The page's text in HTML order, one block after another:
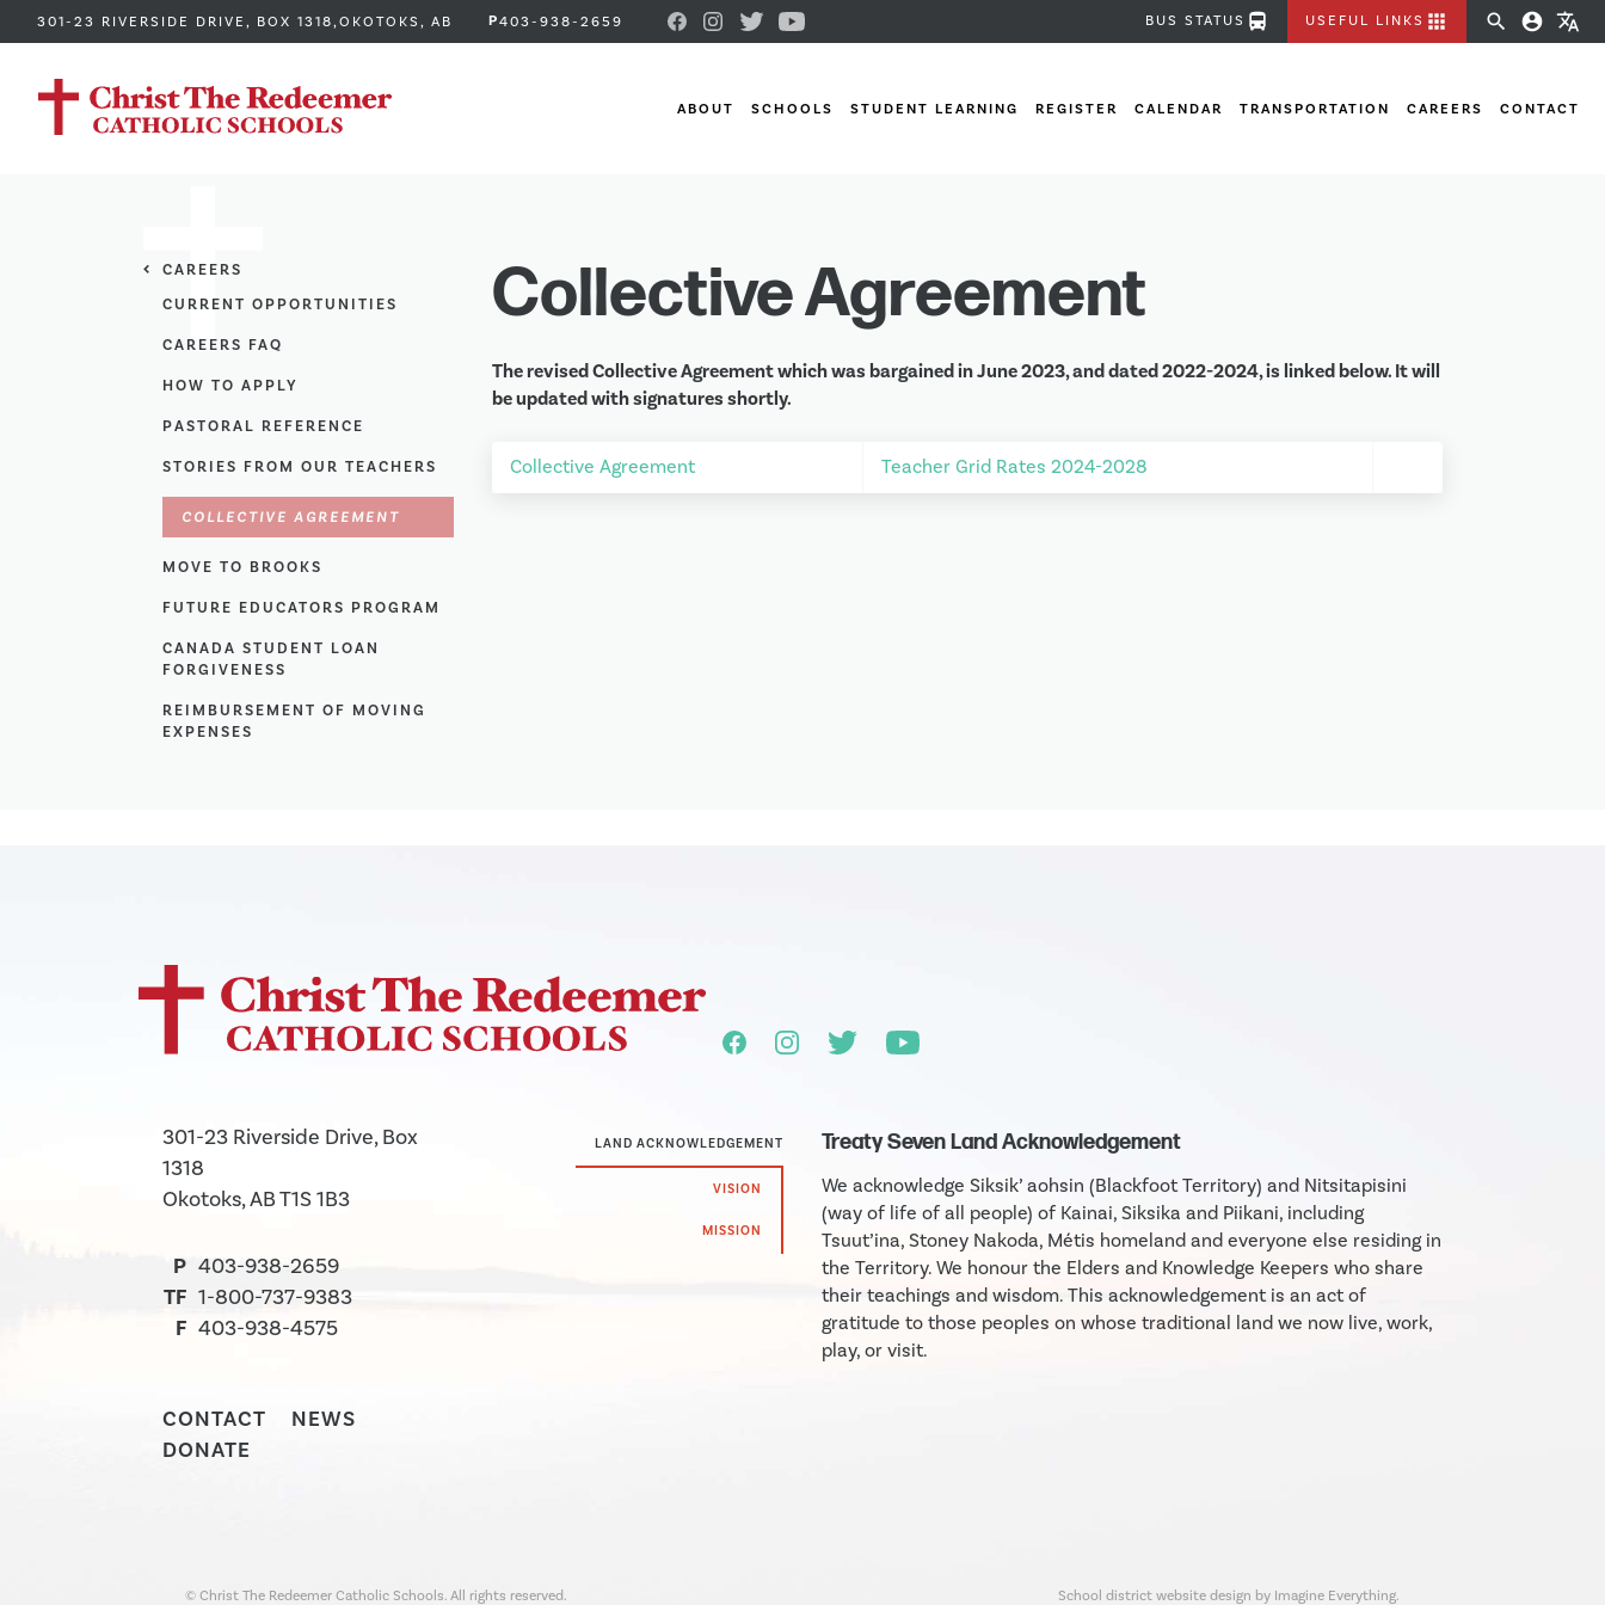
301-23 RIVERSIDE DRIVE, BOX 1318,OKOTOKS, AB P403-938-2659 BUS STATUS directions_bus USEFUL LINKS apps search account_circle translate
ABOUT SCHOOLS STUDENT LEARNING REGISTER CALENDAR TRANSPORTATION CAREERS CONTACT
CAREERS
CURRENT OPPORTUNITIES
CAREERS FAQ
HOW TO APPLY
PASTORAL REFERENCE
STORIES FROM OUR TEACHERS
COLLECTIVE AGREEMENT
MOVE TO BROOKS
FUTURE EDUCATORS PROGRAM
CANADA STUDENT LOAN
FORGIVENESS
REIMBURSEMENT OF MOVING
EXPENSES
Collective Agreement
The revised Collective Agreement which was bargained in June 2023, and dated 2022-2024, is linked below. It will
be updated with signatures shortly.
Collective Agreement Teacher Grid Rates 2024-2028
301-23 Riverside Drive, Box
1318
Okotoks, AB T1S 1B3
P 403-938-2659
TF 1-800-737-9383
F 403-938-4575
CONTACT
NEWS
DONATE
LAND ACKNOWLEDGEMENT
VISION
MISSION
Treaty Seven Land Acknowledgement
We acknowledge Siksik’ aohsin (Blackfoot Territory) and Nitsitapisini
(way of life of all people) of Kainai, Siksika and Piikani, including
Tsuut’ina, Stoney Nakoda, Métis homeland and everyone else residing in
the Territory. We honour the Elders and Knowledge Keepers who share
their teachings and wisdom. This acknowledgement is an act of
gratitude to those peoples on whose traditional land we now live, work,
play, or visit.
© Christ The Redeemer Catholic Schools. All rights reserved. School district website design by Imagine Everything.